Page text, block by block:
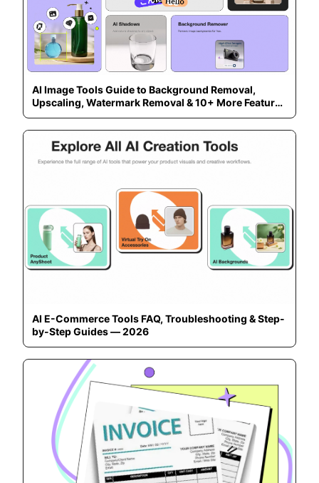
AI Image Tools Guide to Background Removal,
Upscaling, Watermark Removal & 10+ More Features
— 2026
AI E-Commerce Tools FAQ, Troubleshooting & Step-
by-Step Guides — 2026